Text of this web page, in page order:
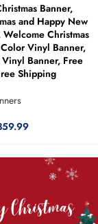
Banner,
and Happy New
Welcome Christmas
Vinyl Banner,
Banner, Free
Shipping